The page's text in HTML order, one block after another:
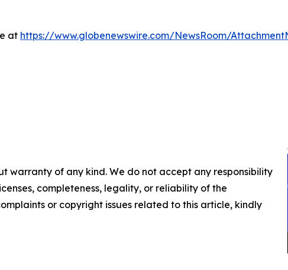
at https://www.globenewswire.com/NewsRoom/
warranty of any kind. We do not accept any responsibility
completeness, legality, or reliability of the
or copyright issues related to this article, kindly